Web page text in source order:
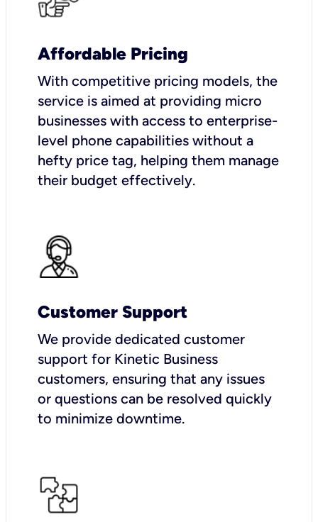
Affordable Pricing
With competitive pricing models, the
service is aimed at providing micro
businesses with access to enterprise-
level phone capabilities without a
hefty price tag, helping them manage
their budget effectively.
Customer Support
We provide dedicated customer
support for Kinetic Business
customers, ensuring that any issues
or questions can be resolved quickly
to minimize downtime.